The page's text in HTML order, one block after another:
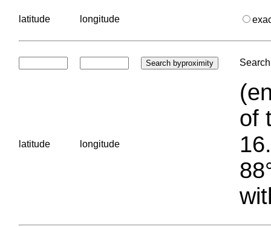
latitude longitude
latitude longitude
of